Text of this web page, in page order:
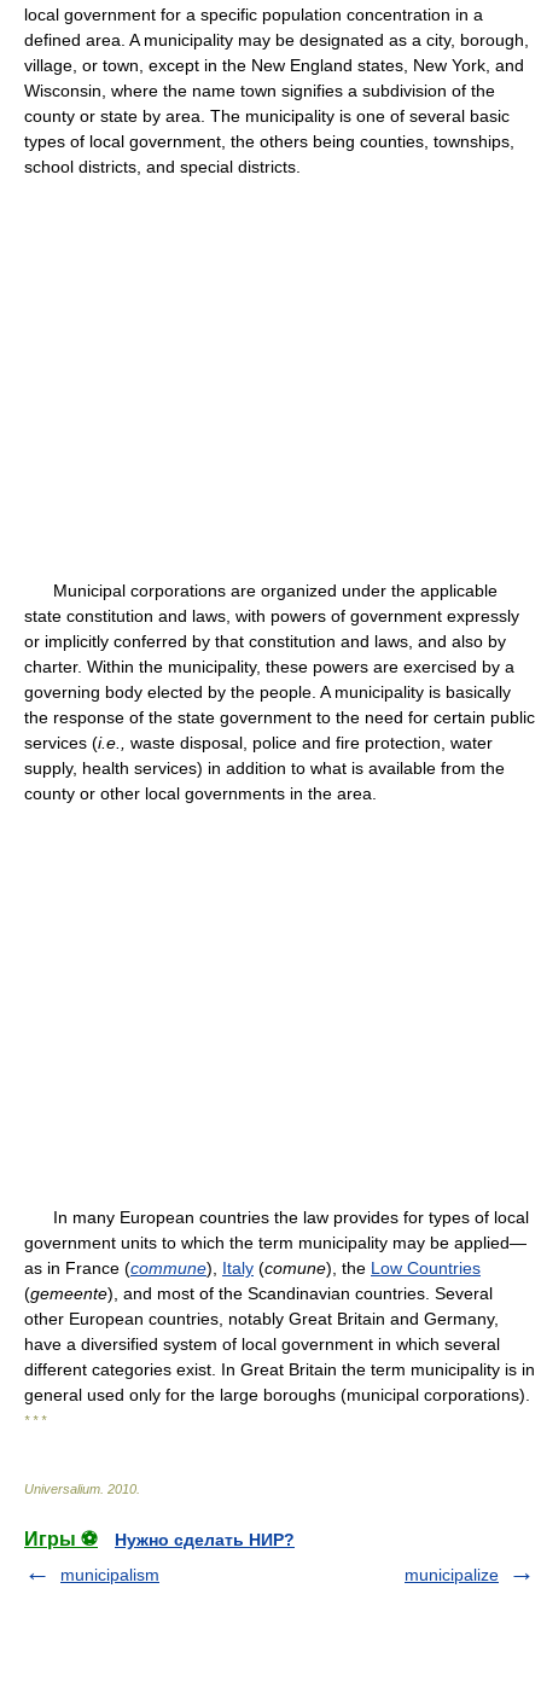
local government for a specific population concentration in a
defined area. A municipality may be designated as a city, borough,
village, or town, except in the New England states, New York, and
Wisconsin, where the name town signifies a subdivision of the
county or state by area. The municipality is one of several basic
types of local government, the others being counties, townships,
school districts, and special districts.
Municipal corporations are organized under the applicable
state constitution and laws, with powers of government expressly
or implicitly conferred by that constitution and laws, and also by
charter. Within the municipality, these powers are exercised by a
governing body elected by the people. A municipality is basically
the response of the state government to the need for certain public
services (i.e.,
waste disposal, police and fire protection, water
supply, health services) in addition to what is available from the
county or other local governments in the area.
In many European countries the law provides for types of local
government units to which the term municipality may be applied—
as in France (commune), Italy (comune), the Low Countries
(gemeente), and most of the Scandinavian countries. Several
other European countries, notably Great Britain and Germany,
have a diversified system of local government in which several
different categories exist. In Great Britain the term municipality is in
general used only for the large boroughs (municipal corporations).
* * *
Universalium 2010
Игры ⚽
Нужно сделать НИР?
municipalism
municipalize